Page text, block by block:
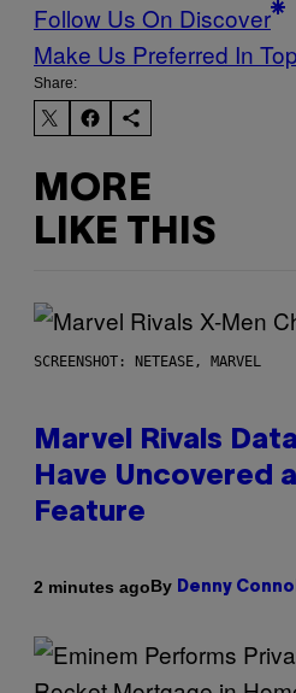
Follow Us On Discover
Make Us Preferred In
Share:
MORE
LIKE THIS
SCREENSHOT: NETEASE, MARVEL
Marvel Rivals
Have Uncovered
Feature
2 minutes agoBy Denny